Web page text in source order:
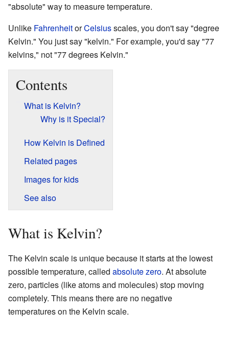
"absolute" way to measure temperature.
Unlike FahrenheitorCelsiusscales, you don't say "degree
Kelvin." You just say "kelvin." For example, you'd say "77
kelvins," not "77 degrees Kelvin."
Contents
What is Kelvin?
Why is it Special?
How Kelvin is Defined
Related pages
Images for kids
See also
What is Kelvin?
The Kelvin scale is unique because it starts at the lowest
possible temperature, called absolute zero. At absolute
zero, particles (like atoms and molecules) stop moving
completely. This means there are no negative
temperatures on the Kelvin scale.